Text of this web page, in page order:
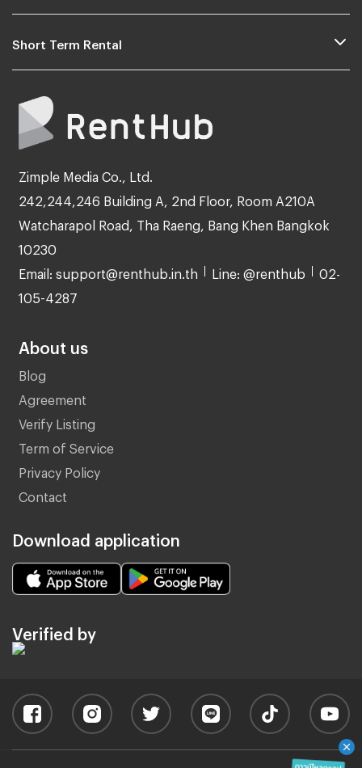
Short Term Rental
Zimple Media Co., Ltd.
242,244,246 Building A, 2nd Floor, Room A210A
Watcharapol Road, Tha Raeng, Bang Khen Bangkok
10230
Email: support@renthub.in.th Line: @renthub 02-
105-4287
About us
Blog
Agreement
Verify Listing
Term of Service
Privacy Policy
Contact
Download application
Verified by